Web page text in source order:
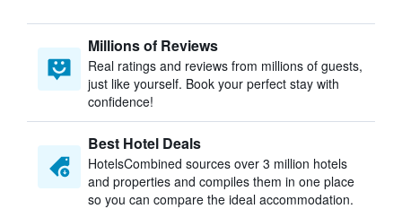
Millions of Reviews
Real ratings and reviews from millions of guests,
just like yourself. Book your perfect stay with
confidence!
Best Hotel Deals
HotelsCombined sources over 3 million hotels
and properties and compiles them in one place
so you can compare the ideal accommodation.